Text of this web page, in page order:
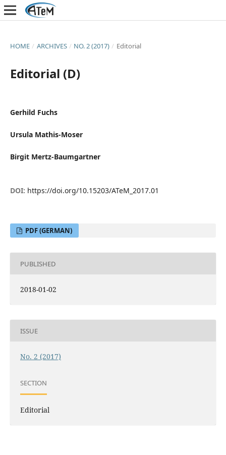
HOME / ARCHIVES / NO. 2 (2017) / Editorial
Editorial (D)
Gerhild Fuchs
Ursula Mathis-Moser
Birgit Mertz-Baumgartner
DOI: https://doi.org/10.15203/ATeM_2017.01
PDF (GERMAN)
PUBLISHED
2018-01-02
ISSUE
No. 2 (2017)
SECTION
Editorial